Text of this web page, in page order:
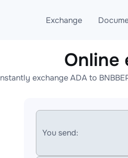
Exchange
Exchange ETH to USDT
Exchange XMR to USDT
Blog
AML
Online
exchange ADA to
You send: